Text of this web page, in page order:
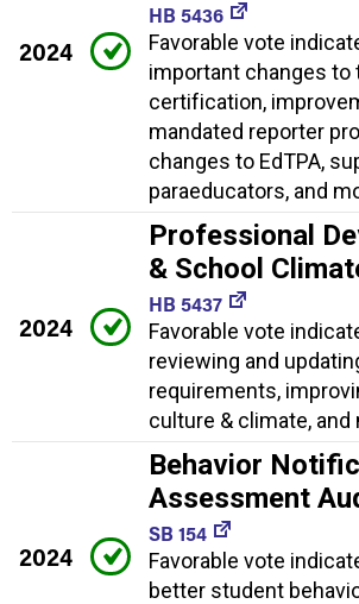
2024
HB 5436
Favorable vote
important changes to
certification,
mandated reporter
changes to EdTPA,
paraeducators, and
2024
Professional
& School
HB 5437
Favorable vote
reviewing and
requirements,
culture & climate, and
2024
Behavior
Assessment
SB 154
Favorable vote
better student